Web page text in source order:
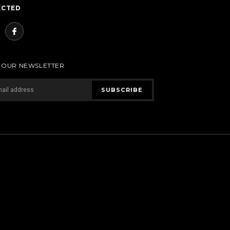
NEWSLETTER